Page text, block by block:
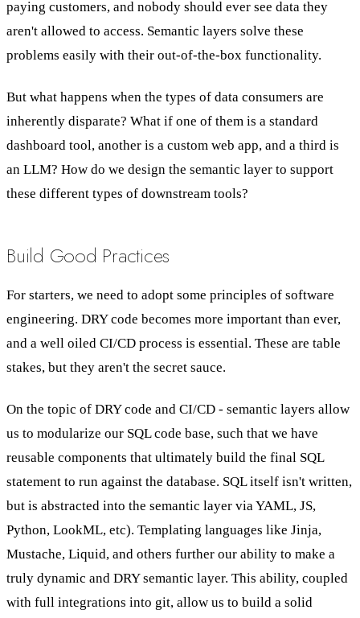
paying customers, and nobody should ever see data they
aren't allowed to access. Semantic layers solve these
problems easily with their out-of-the-box functionality.
But what happens when the types of data consumers are
inherently disparate? What if one of them is a standard
dashboard tool, another is a custom web app, and a third is
an LLM? How do we design the semantic layer to support
these different types of downstream tools?
Build Good Practices
For starters, we need to adopt some principles of software
engineering. DRY code becomes more important than ever,
and a well oiled CI/CD process is essential. These are table
stakes, but they aren't the secret sauce.
On the topic of DRY code and CI/CD - semantic layers allow
us to modularize our SQL code base, such that we have
reusable components that ultimately build the final SQL
statement to run against the database. SQL itself isn't written,
but is abstracted into the semantic layer via YAML, JS,
Python, LookML, etc). Templating languages like Jinja,
Mustache, Liquid, and others further our ability to make a
truly dynamic and DRY semantic layer. This ability, coupled
with full integrations into git, allow us to build a solid